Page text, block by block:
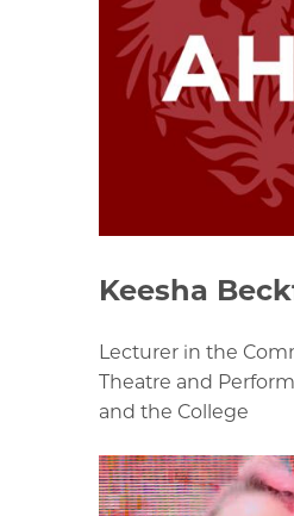
Keesha
Lecturer in the
Theatre and
and the College